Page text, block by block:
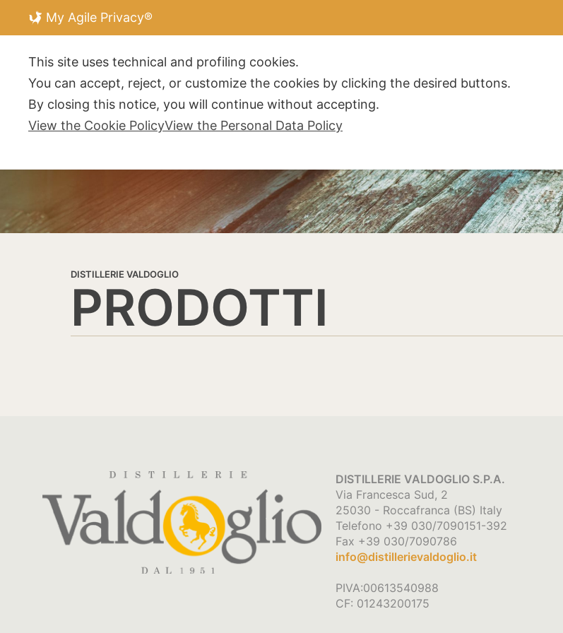
DISTILLERIE VALDOGLIO
PRODOTTI
DISTILLERIE VALDOGLIO S.P.A.
Via Francesca Sud, 2
25030 - Roccafranca (BS) Italy
Telefono +39 030/7090151-392
Fax +39 030/7090786
info@distillerievaldoglio.it
PIVA:00613540988
CF: 01243200175
My Agile Privacy®
This site uses technical and profiling cookies.
You can accept, reject, or customize the cookies by clicking the desired buttons.
By closing this notice, you will continue without accepting.
View the Cookie PolicyView the Personal Data Policy